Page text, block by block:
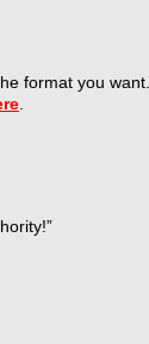
format you want.